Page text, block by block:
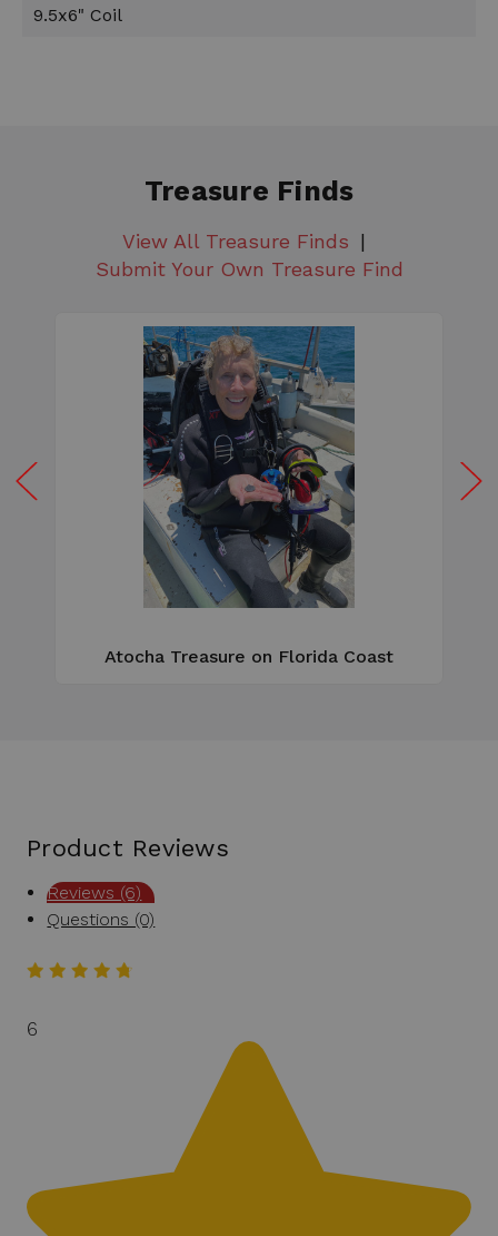
9.5x6" Coil
Treasure Finds
View All Treasure Finds
Submit Your Own Treasure Find
Atocha Treasure on Florida Coast
Product Reviews
Reviews (6)
Questions (0)
6